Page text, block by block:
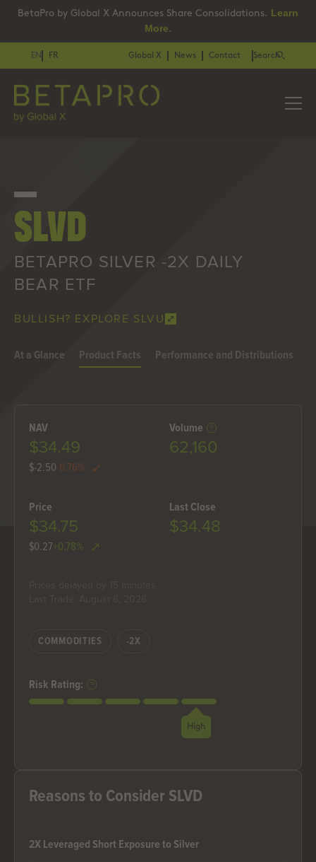
BetaPro by Global X Announces Share Consolidations. Learn
More .
EN FR Global X News Contact Search
SLVD
BETAPRO SILVER -2X DAILY
BEAR ETF
BULLISH? EXPLORE SLVU
At a Glance Product Facts Performance and Distributions
Reasons to Consider SLVD
2X Leveraged Short Exposure to Silver
NAV
$34.49
$-2.50-6.76%
Volume
62,160
Price
$34.75
$0.27+0.78%
Last Close
$34.48
COMMODITIES -2X
Risk Rating:
High